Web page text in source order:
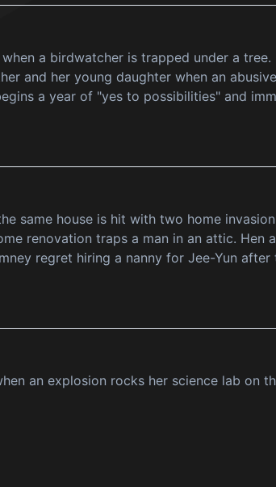
when a birdwatcher is trapped under a
and her young daughter when an
a year of "yes to possibilities" and
same house is hit with two home
renovation traps a man in an attic. Hen
regret hiring a nanny for Jee-Yun
an explosion rocks her science lab on